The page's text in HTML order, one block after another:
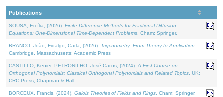
Publications
SOUSA, Ercília, (2026). Finite Difference Methods for Fractional Diffusion
Equations: One-Dimensional Time-Dependent Problems . Cham: Springer.
BRANCO, João, Fidalgo, Carla, (2026). Trigonometry: From Theory to Application
Cambridge, Massachusetts: Academic Press.
CASTILLO, Kenier, PETRONILHO, José Carlos, (2024). A First Course on
Orthogonal Polynomials: Classical Orthogonal Polynomials and Related Topics . UK:
CRC Press, Chapman & Hall.
BORCEUX, Francis, (2024). Galois Theories of Fields and Rings . Cham: Springer.